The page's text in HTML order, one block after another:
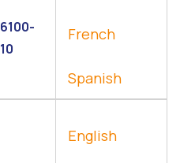
6100-
10
French
Spanish
English